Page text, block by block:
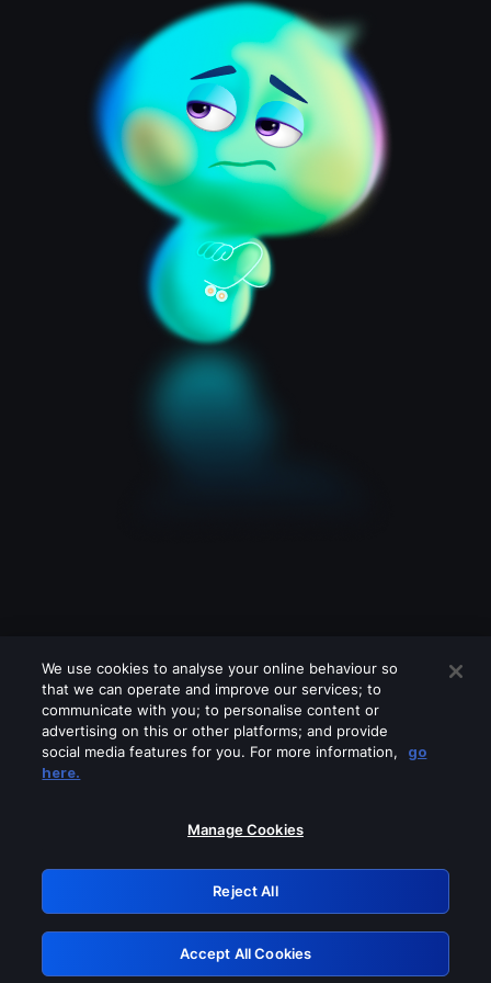
Please turn off any of these services
GRN: 0.961c2117.1786012523.5870a414
Retry
We use cookies to analyse your online behaviour so
that we can operate and improve our services; to
communicate with you; to personalise content or
advertising on this or other platforms; and provide
social media features for you. For more information,
go
here.
Manage Cookies
Reject All
Accept All Cookies